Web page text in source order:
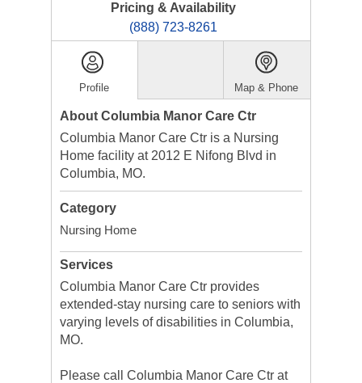
Pricing & Availability
(888) 723-8261
Profile Map & Phone
About Columbia Manor Care Ctr
Columbia Manor Care Ctr is a Nursing
Home facility at 2012 E Nifong Blvd in
Columbia, MO.
Category
Nursing Home
Services
Columbia Manor Care Ctr provides
extended-stay nursing care to seniors with
varying levels of disabilities in Columbia,
MO.
Please call Columbia Manor Care Ctr at